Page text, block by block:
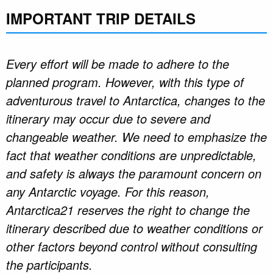
IMPORTANT TRIP DETAILS
Every effort will be made to adhere to the
planned program. However, with this type of
adventurous travel to Antarctica, changes to the
itinerary may occur due to severe and
changeable weather. We need to emphasize the
fact that weather conditions are unpredictable,
and safety is always the paramount concern on
any Antarctic voyage. For this reason,
Antarctica21 reserves the right to change the
itinerary described due to weather conditions or
other factors beyond control without consulting
the participants.